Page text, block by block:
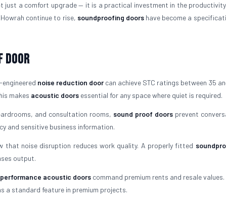
just a comfort upgrade — it is a practical investment in the productivity
continue to rise, soundproofing doorshave become a
Door
engineered noise reduction doorcan achieve STC ratings between 35
makes acoustic doors essential for any space where quiet is required.
and consultation rooms, sound proof doors prevent
and sensitive business information.
that noise disruption reduces work quality. A properly fitted
output.
acoustic doors command premium rents and resale
a standard feature in premium projects.